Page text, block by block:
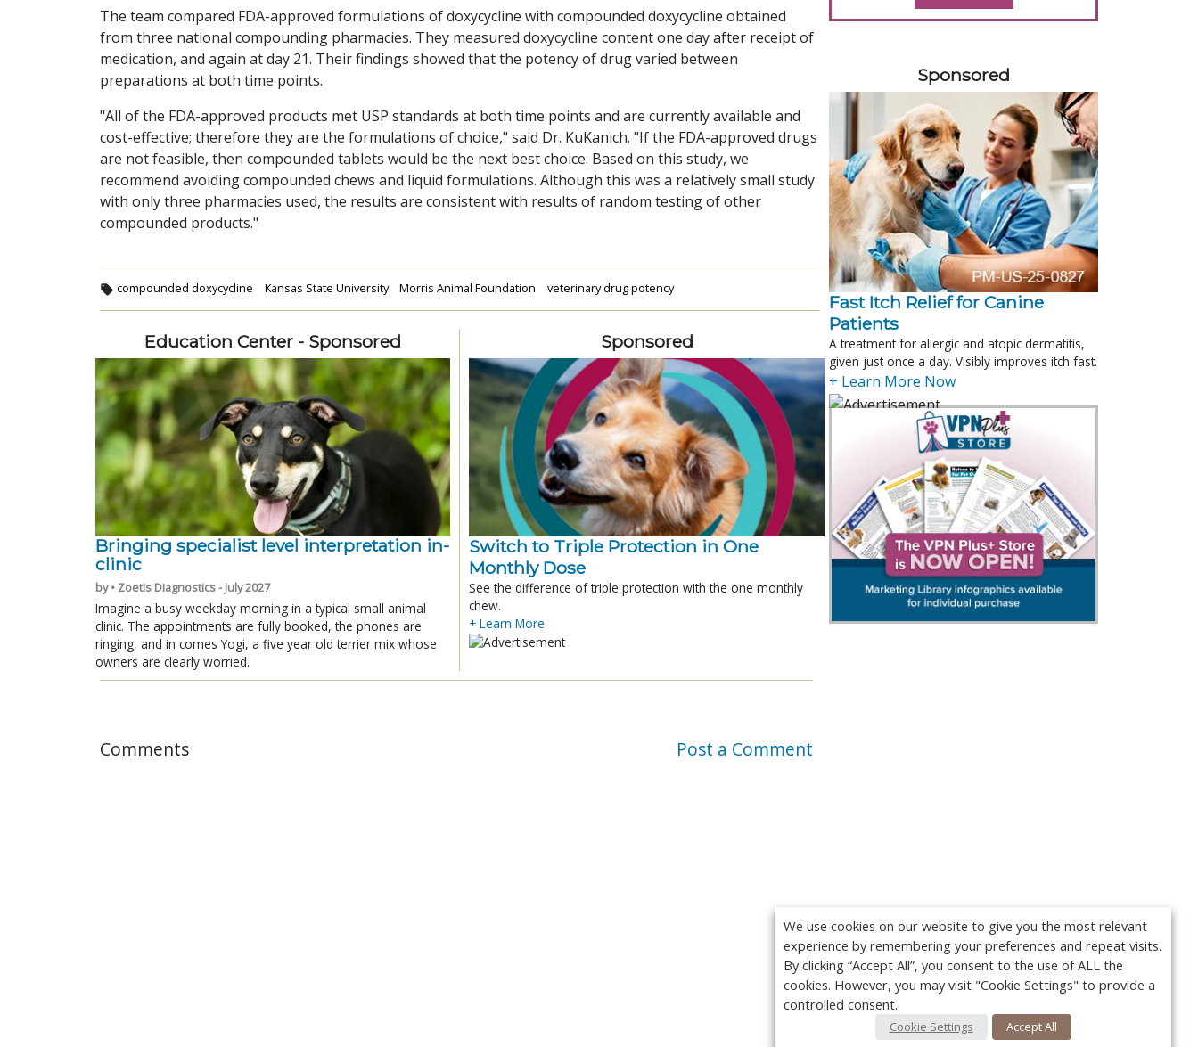
The team compared FDA-approved formulations of doxycycline with compounded doxycycline obtained
from three national compounding pharmacies. They measured doxycycline content one day after receipt of
medication, and again at day 21. Their findings showed that the potency of drug varied between
preparations at both time points.
"All of the FDA-approved products met USP standards at both time points and are currently available and
cost-effective; therefore they are the formulations of choice," said Dr. KuKanich. "If the FDA-approved drugs
are not feasible, then compounded tablets would be the next best choice. Based on this study, we
recommend avoiding compounded chews and liquid formulations. Although this was a relatively small study
with only three pharmacies used, the results are consistent with results of random testing of other
compounded products."
compounded doxycycline Kansas State University Morris Animal Foundation veterinary drug potency
Education Center - Sponsored
Bringing specialist level interpretation in-
clinic
by • Zoetis Diagnostics - July 2027
Imagine a busy weekday morning in a typical small animal
clinic. The appointments are fully booked, the phones are
ringing, and in comes Yogi, a five year old terrier mix whose
owners are clearly worried.
Sponsored
Switch to Triple Protection in One
Monthly Dose
See the difference of triple protection with the one monthly
chew.
+ Learn More
Comments Post a Comment
Sponsored
Fast Itch Relief for Canine
Patients
A treatment for allergic and atopic dermatitis,
given just once a day. Visibly improves itch fast.
+ Learn More Now
We use cookies on our website to give you the most relevant
experience by remembering your preferences and repeat visits.
By clicking “Accept All”, you consent to the use of ALL the
cookies. However, you may visit "Cookie Settings" to provide a
controlled consent.
Cookie Settings Accept All